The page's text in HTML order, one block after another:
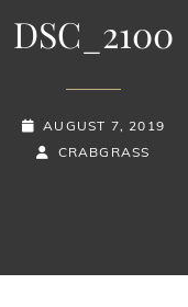
DSC_2100
POSTED-
ON
AUGUST 7, 2019
BY
BYLINE
CRABGRASS